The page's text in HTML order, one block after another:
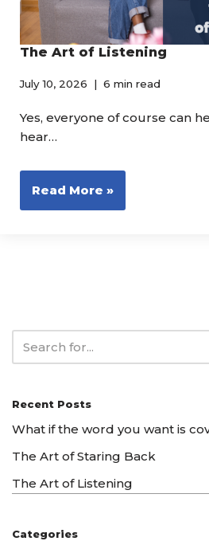
The Art of Listening
July 10, 2026 6 min read
Yes, everyone of course can
hear…
Read More »
Recent Posts
What if the word you want is
The Art of Staring Back
The Art of Listening
Categories